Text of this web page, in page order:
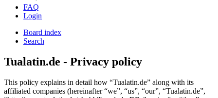
FAQ
Login
Board index
Search
Tualatin.de - Privacy policy
This policy explains in detail how “Tualatin.de” along with its
affiliated companies (hereinafter “we”, “us”, “our”, “Tualatin.de”,